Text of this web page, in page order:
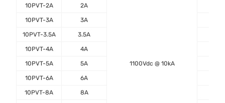
1100Vdc @ 10kA
10PVT-2A 2A
10PVT-3A 3A
10PVT-3.5A 3.5A
10PVT-4A 4A
10PVT-5A 5A
10PVT-6A 6A
10PVT-8A 8A